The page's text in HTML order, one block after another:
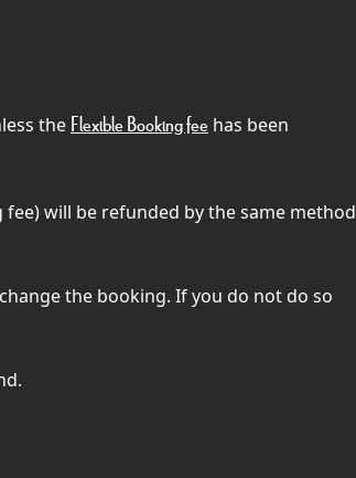
the Flexible Booking fee has been
will be refunded by the same method
the booking. If you do not do so